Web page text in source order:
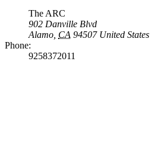
The ARC
902 Danville Blvd
Alamo CA 94507 United States
Phone:
9258372011